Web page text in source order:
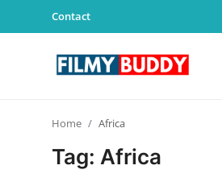
Contact
Home Africa
Tag: Africa